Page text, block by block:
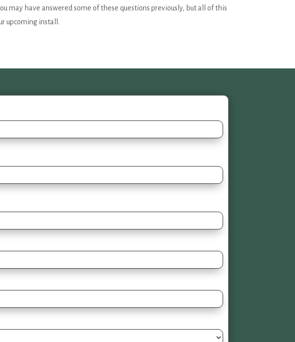
may have answered some of these questions previously, but all of this
upcoming install.